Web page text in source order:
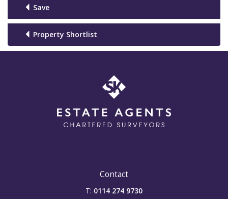
Save
Property Shortlist
Contact
T: 0114 274 9730